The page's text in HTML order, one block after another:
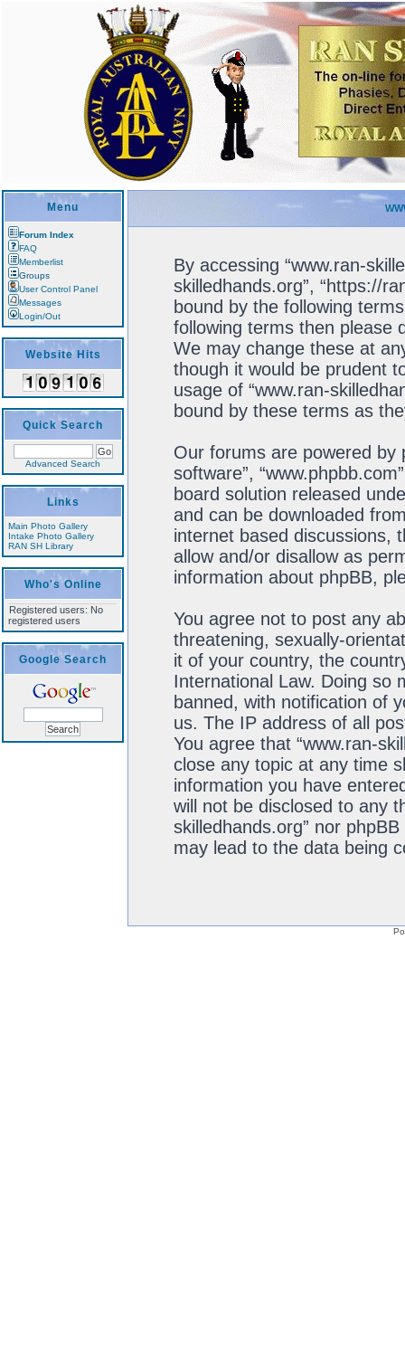
Menu
Forum Index
FAQ
Memberlist
Groups
User Control Panel
Messages
Login/Out
Website Hits
Quick Search
Advanced Search
Links
Main Photo Gallery
Intake Photo Gallery
RAN SH Library
Who's Online
Registered users: No
registered users
Google Search
By accessing “www.ran-
skilledhands.org”, “https://
bound by the following
following terms then please
We may change these at
though it would be prudent
usage of “www.ran-
bound by these terms as
Our forums are powered by
software”,
board solution released
and can be downloaded
internet based discussions,
allow and/or disallow as
information about phpBB,
You agree not to post any
threatening, sexually-
it of your country, the
International Law. Doing so
banned, with notification of
us. The IP address of all
You agree that “www.ran-
close any topic at any time
information you have
will not be disclosed to any
skilledhands.org” nor
may lead to the data being